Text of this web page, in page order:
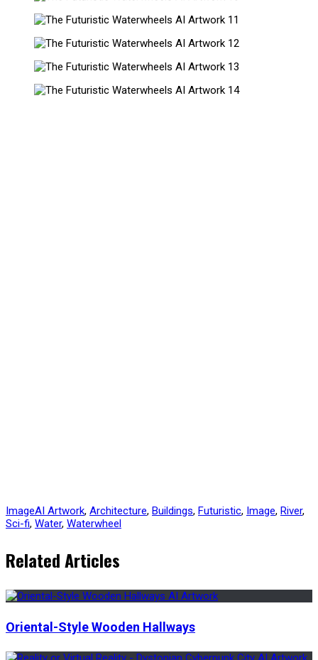
ImageAI Artwork, Architecture, Buildings, Futuristic, Image, River,
Sci-fi, Water, Waterwheel
Related Articles
Oriental-Style Wooden Hallways